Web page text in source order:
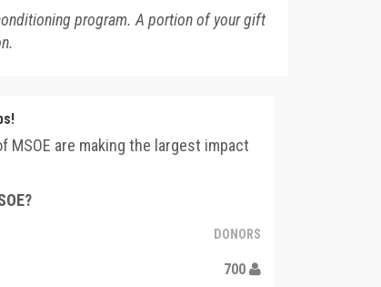
program. A portion of your gift
MSOE are making the largest impact
DONORS
700